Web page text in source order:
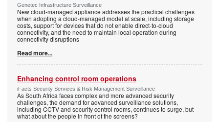
Genetec Infrastructure Surveillance
New cloud-managed appliance addresses the practical challenges
when adopting a cloud-managed model at scale, including storage
costs, support for devices that do not enable direct-to-cloud
connectivity, and the need to maintain local operation during
connectivity disruptions
Read more...
Enhancing control room operations
iFacts Security Services & Risk Management Surveillance
As South Africa faces complex and more advanced security
challenges, the demand for advanced surveillance solutions,
including CCTV and security control rooms, continues to surge, but
what about the people in front of the screens?